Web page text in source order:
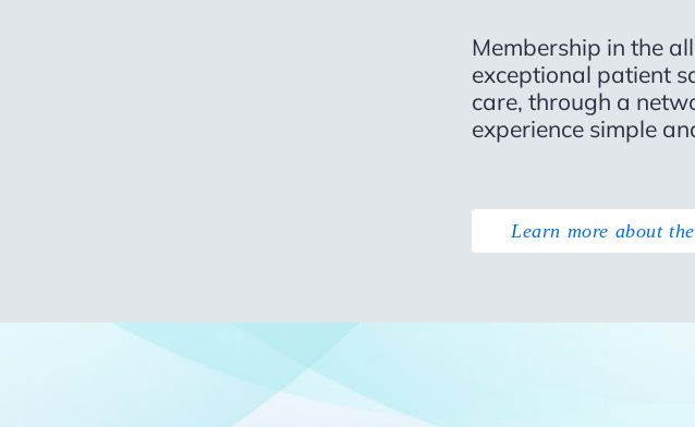
Membership in the
exceptional patient
care, through a
experience simple
Learn more about